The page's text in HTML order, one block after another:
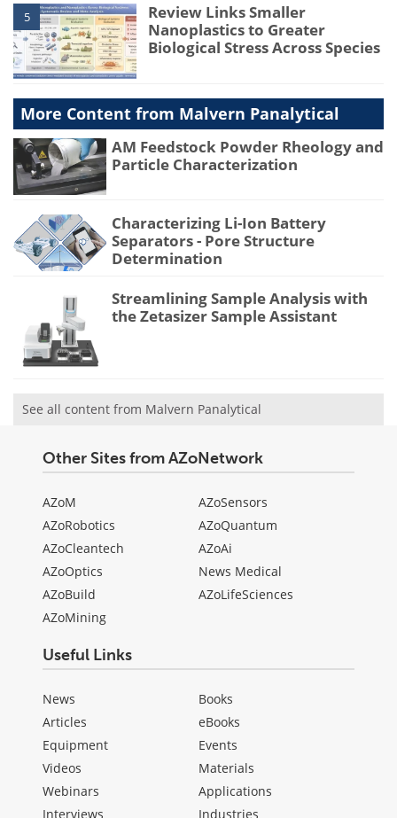
5
Review Links Smaller
Nanoplastics to Greater
Biological Stress Across Species
More Content from Malvern Panalytical
AM Feedstock Powder Rheology and
Particle Characterization
Characterizing Li-Ion Battery
Separators - Pore Structure
Determination
Streamlining Sample Analysis with
the Zetasizer Sample Assistant
See all content from Malvern Panalytical
Other Sites from AZoNetwork
AZoM
AZoRobotics
AZoCleantech
AZoOptics
AZoBuild
AZoMining
AZoSensors
AZoQuantum
AZoAi
News Medical
AZoLifeSciences
Useful Links
News
Articles
Equipment
Videos
Webinars
Interviews
Books
eBooks
Events
Materials
Applications
Industries